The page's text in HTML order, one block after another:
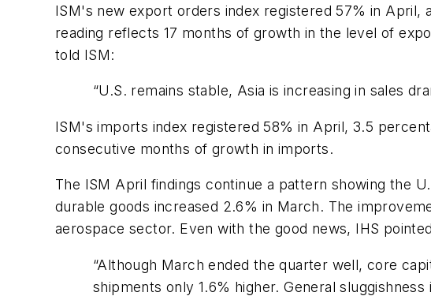
ISM's new export orders index registered 57% in
reading reflects 17 months of growth in the level of
told ISM:
“U.S. remains stable, Asia is increasing in sales
ISM's imports index registered 58% in April, 3.5
consecutive months of growth in imports.
The ISM April findings continue a pattern showing the
durable goods increased 2.6% in March. The
aerospace sector. Even with the good news, IHS
“Although March ended the quarter well, core
shipments only 1.6% higher. General